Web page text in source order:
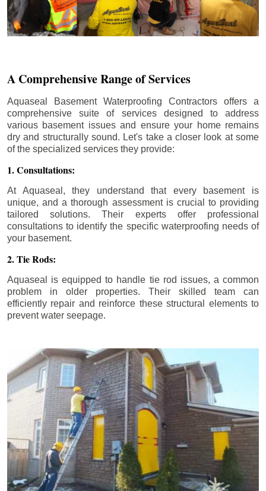
A Comprehensive Range of Services
Aquaseal Basement Waterproofing Contractors offers a
comprehensive suite of services designed to address
various basement issues and ensure your home remains
dry and structurally sound. Let's take a closer look at some
of the specialized services they provide:
1. Consultations:
At Aquaseal, they understand that every basement is
unique, and a thorough assessment is crucial to providing
tailored solutions. Their experts offer professional
consultations to identify the specific waterproofing needs of
your basement.
2. Tie Rods:
Aquaseal is equipped to handle tie rod issues, a common
problem in older properties. Their skilled team can
efficiently repair and reinforce these structural elements to
prevent water seepage.